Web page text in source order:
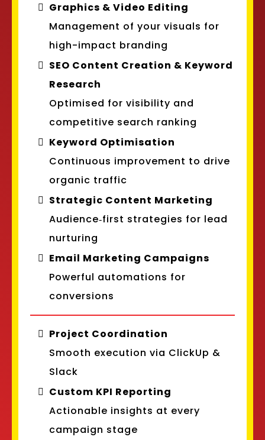
Graphics & Video Editing
Management of your visuals for
high-impact branding
SEO Content Creation & Keyword
Research
Optimised for visibility and
competitive search ranking
Keyword Optimisation
Continuous improvement to drive
organic traffic
Strategic Content Marketing
Audience‑first strategies for lead
nurturing
Email Marketing Campaigns
Powerful automations for
conversions
Project Coordination
Smooth execution via ClickUp &
Slack
Custom KPI Reporting
Actionable insights at every
campaign stage